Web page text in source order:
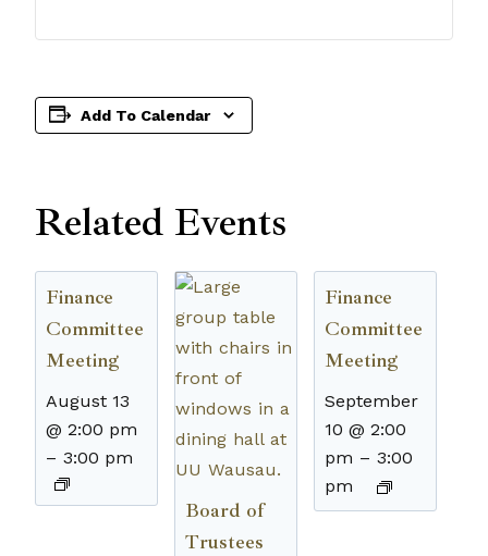
Add To Calendar
Related Events
Finance
Committee
Meeting
August 13
@ 2:00 pm
– 3:00 pm
Board of
Trustees
Finance
Committee
Meeting
September
10 @ 2:00
pm – 3:00
pm